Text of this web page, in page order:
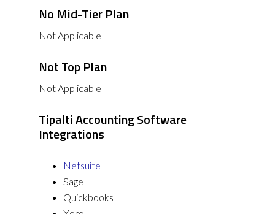
No Mid-Tier Plan
Not Applicable
Not Top Plan
Not Applicable
Tipalti Accounting Software
Integrations
Netsuite
Sage
Quickbooks